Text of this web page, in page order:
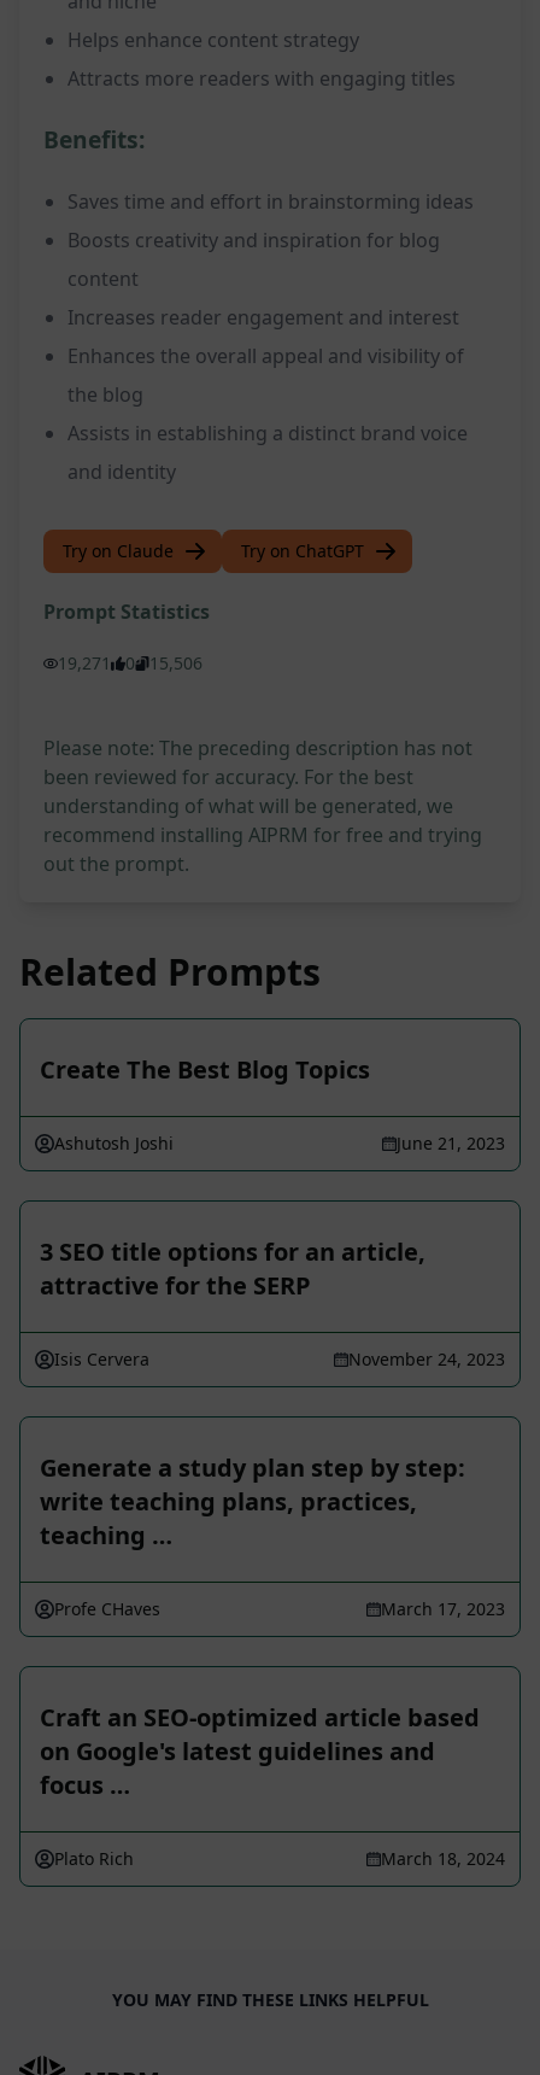
Helps enhance content strategy
Attracts more readers with engaging titles
Benefits:
Saves time and effort in brainstorming ideas
Boosts creativity and inspiration for blog
content
Increases reader engagement and interest
Enhances the overall appeal and visibility of
the blog
Assists in establishing a distinct brand voice
and identity
Try on Claude Try on ChatGPT
Prompt Statistics
19,271 0 15,506
Please note: The preceding description has not
been reviewed for accuracy. For the best
understanding of what will be generated, we
recommend installing AIPRM for free and trying
out the prompt.
Related Prompts
Create The Best Blog Topics
Ashutosh Joshi June 21, 2023
3 SEO title options for an article,
attractive for the SERP
Isis Cervera November 24, 2023
Generate a study plan step by step:
write teaching plans, practices,
teaching …
Profe CHaves March 17, 2023
Craft an SEO-optimized article based
on Google's latest guidelines and
focus …
Plato Rich March 18, 2024
YOU MAY FIND THESE LINKS HELPFUL